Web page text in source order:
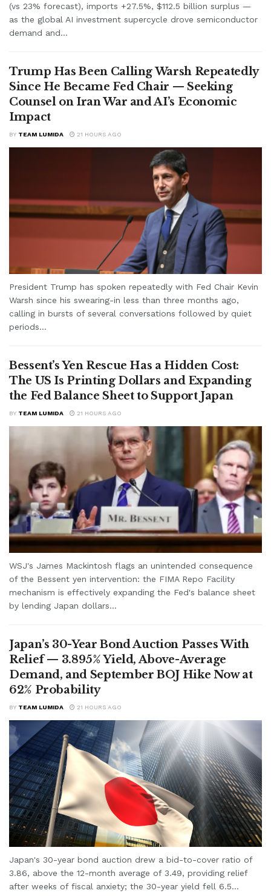
(vs 23% forecast), imports +27.5%, $112.5 billion surplus —
as the global AI investment supercycle drove semiconductor
demand and...
Trump Has Been Calling Warsh Repeatedly
Since He Became Fed Chair — Seeking
Counsel on Iran War and AI’s Economic
Impact
BY TEAM LUMIDA 21 HOURS AGO
President Trump has spoken repeatedly with Fed Chair Kevin
Warsh since his swearing-in less than three months ago,
calling in bursts of several conversations followed by quiet
periods...
Bessent’s Yen Rescue Has a Hidden Cost:
The US Is Printing Dollars and Expanding
the Fed Balance Sheet to Support Japan
BY TEAM LUMIDA 21 HOURS AGO
WSJ's James Mackintosh flags an unintended consequence
of the Bessent yen intervention: the FIMA Repo Facility
mechanism is effectively expanding the Fed's balance sheet
by lending Japan dollars...
Japan’s 30-Year Bond Auction Passes With
Relief — 3.895% Yield, Above-Average
Demand, and September BOJ Hike Now at
62% Probability
BY TEAM LUMIDA 21 HOURS AGO
Japan's 30-year bond auction drew a bid-to-cover ratio of
3.86, above the 12-month average of 3.49, providing relief
after weeks of fiscal anxiety; the 30-year yield fell 6.5...